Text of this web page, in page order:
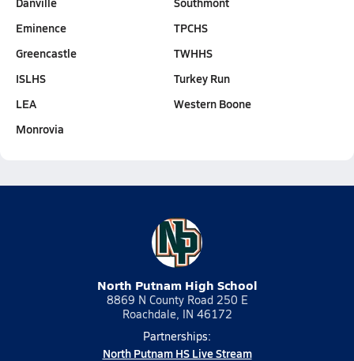
Eminence
Greencastle
ISLHS
LEA
Monrovia
TPCHS
TWHHS
Turkey Run
Western Boone
North Putnam High School
8869 N County Road 250 E
Roachdale, IN 46172
Partnerships:
North Putnam HS Live Stream